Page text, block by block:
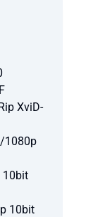
XviD-
1080p
10bit
10bit